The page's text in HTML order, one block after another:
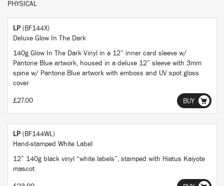
PHYSICAL
LP (BF144X)
Deluxe Glow In The Dark
140g Glow In The Dark Vinyl in a 12” inner card sleeve w/
Pantone Blue artwork, housed in a deluxe 12” sleeve with 3mm
spine w/ Pantone Blue artwork with emboss and UV spot gloss
cover
£27.00 BUY
LP (BF144WL)
Hand-stamped White Label
12” 140g black vinyl “white labels”, stamped with Hiatus Kaiyote
mascot